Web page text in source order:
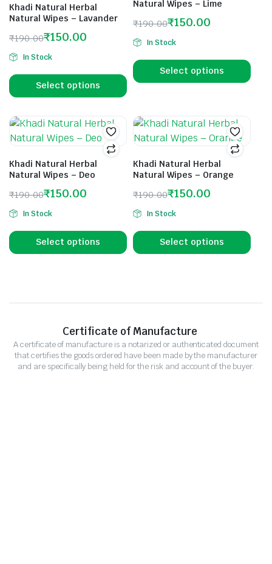
Khadi Natural Herbal
Natural Wipes – Lavander
₹190.00₹150.00
In Stock
Select options
Natural Wipes – Lime
₹190.00₹150.00
In Stock
Select options
Khadi Natural Herbal
Natural Wipes – Deo
₹190.00₹150.00
In Stock
Select options
Khadi Natural Herbal
Natural Wipes – Orange
₹190.00₹150.00
In Stock
Select options
Certificate of Manufacture
A certificate of manufacture is a notarized or authenticated document
that certifies the goods ordered have been made by the manufacturer
and are specifically being held for the risk and account of the buyer.